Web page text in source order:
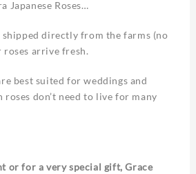
Japanese Roses…
shipped directly from the farms (no
roses arrive fresh.
best suited for weddings and
roses don’t need to live for many
or for a very special gift, Grace